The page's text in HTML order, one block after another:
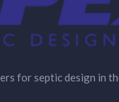
for septic design in